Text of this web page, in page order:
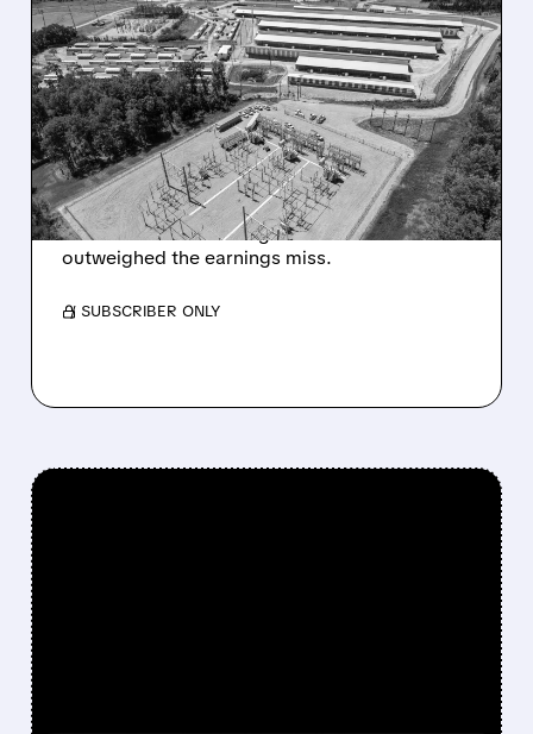
08/07/2026 · 9:26 AM
CLEANSPARK JUMPS ON
MAJOR AI DATA CENTER
LEASE PROGRESS
DESPITE EARNINGS MISS
Progress on its $6.6B Sandersville AI data
center lease and stronger balance sheet
outweighed the earnings miss.
/ SUBSCRIBER ONLY